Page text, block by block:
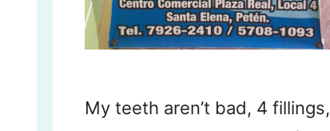
My teeth aren’t bad, 4 fillings,